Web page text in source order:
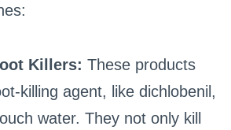
Killers: These products
killing agent, like dichlobenil,
water. They not only kill